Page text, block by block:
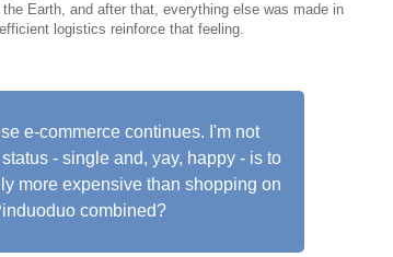
Earth, and after that, everything else was made in
logistics reinforce that feeling.
e-commerce continues. I'm not
- single and, yay, happy - is to
more expensive than shopping on
combined?